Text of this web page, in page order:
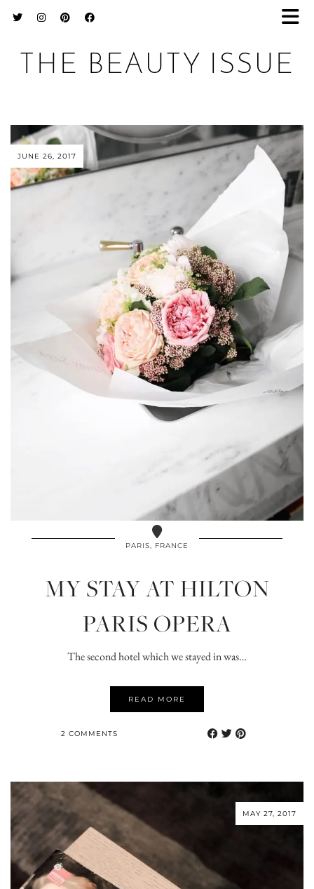
THE BEAUTY ISSUE
JUNE 26, 2017
PARIS, FRANCE
MY STAY AT HILTON
PARIS OPERA
The second hotel which we stayed in was…
READ MORE
2 COMMENTS
MAY 27, 2017